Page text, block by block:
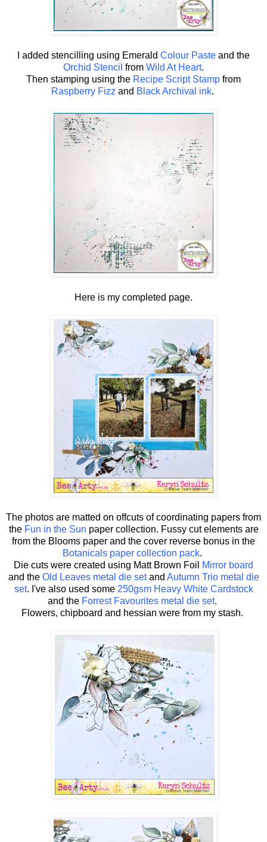
I added stencilling using Emerald Colour Paste and the
Orchid Stencil from Wild At Heart.
Then stamping using the Recipe Script Stamp from
Raspberry Fizz and Black Archival ink.
Here is my completed page.
The photos are matted on offcuts of coordinating papers from
the Fun in the Sun paper collection. Fussy cut elements are
from the Blooms paper and the cover reverse bonus in the
Botanicals paper collection pack.
Die cuts were created using Matt Brown Foil
Mirror board
and the Old Leaves metal die setand Autumn Trio metal die
set. I've also used some 250gsm Heavy White Cardstock
and the Forrest Favourites metal die set.
Flowers, chipboard and hessian were from my stash.